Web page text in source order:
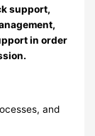
support,
in order
and